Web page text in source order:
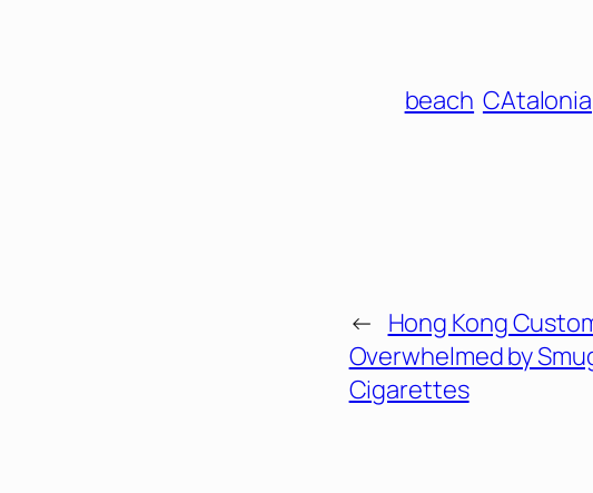
beach CAtalonia
← Hong Kong
Overwhelmed by
Cigarettes